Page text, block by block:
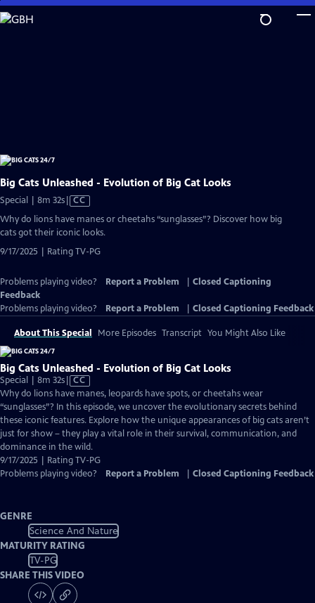
Skip
to
Big Cats Unleashed - Evolution of Big Cat Looks
Special | 8m 32sVideo
Closed
CC
Why do lions have manes or cheetahs “sunglasses”? Discover how big
cats got their iconic looks.
9/17/2025 | Rating TV-PG
Problems playing video? Report a Problem
Closed Captioning
Feedback
Problems playing video?
Report a Problem Closed Captioning Feedback
About This Special More Episodes Transcript You Might Also Like
Big Cats Unleashed - Evolution of Big Cat Looks
Special | 8m 32sVideo
has
Closed
Captions
CC
Why do lions have manes, leopards have spots, or cheetahs wear
“sunglasses”? In this episode, we uncover the evolutionary secrets behind
these iconic features. Explore how the unique appearances of big cats aren’t
just for show – they play a vital role in their survival, communication, and
dominance in the wild.
9/17/2025 | Rating TV-PG
Problems playing video?
Report a Problem Closed Captioning Feedback
GENRE
Science And Nature
MATURITY RATING
TV-PG
SHARE THIS VIDEO